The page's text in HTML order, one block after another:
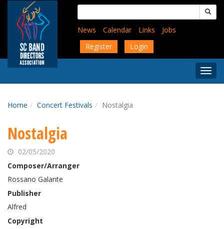
content
Search
for:
News
Calendar Links
Jobs
Register
Login
Menu
Home Concert Festivals Nostalgia
Nostalgia
02/05/2020
Composer/Arranger
Rossano Galante
Publisher
Alfred
Copyright